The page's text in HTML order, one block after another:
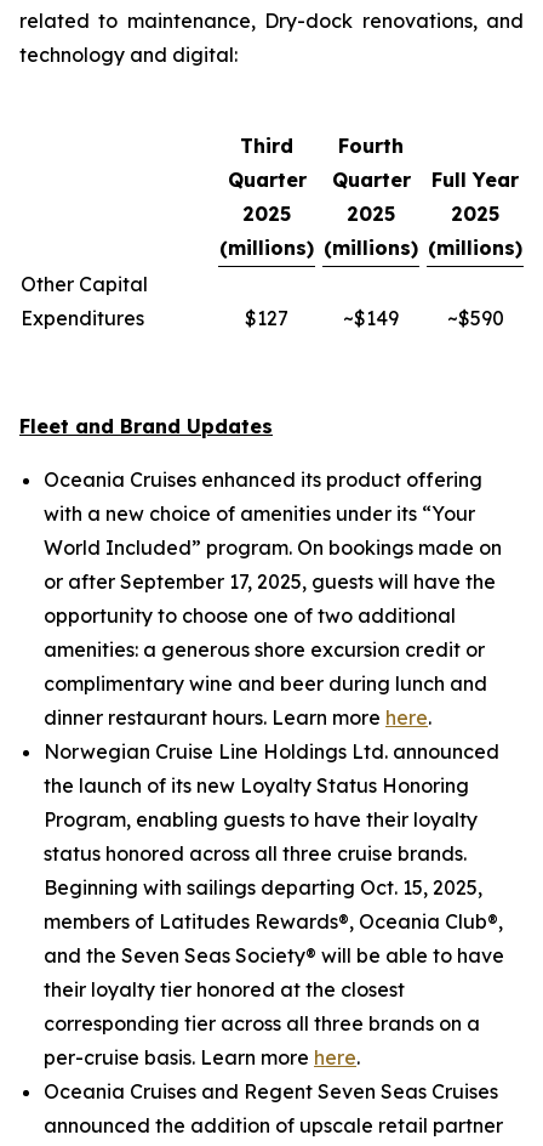
related to maintenance, Dry-dock renovations, and
technology and digital:
Third
Quarter
2025
(millions)
Fourth
Quarter
2025
(millions)
Full Year
2025
(millions)
Other Capital
Expenditures
$127 ~$149 ~$590
Fleet and Brand Updates
Oceania Cruises enhanced its product offering
with a new choice of amenities under its “Your
World Included” program. On bookings made on
or after September 17, 2025, guests will have the
opportunity to choose one of two additional
amenities: a generous shore excursion credit or
complimentary wine and beer during lunch and
dinner restaurant hours. Learn more here.
Norwegian Cruise Line Holdings Ltd. announced
the launch of its new Loyalty Status Honoring
Program, enabling guests to have their loyalty
status honored across all three cruise brands.
Beginning with sailings departing Oct. 15, 2025,
members of Latitudes Rewards®, Oceania Club®,
and the Seven Seas Society® will be able to have
their loyalty tier honored at the closest
corresponding tier across all three brands on a
per-cruise basis. Learn more here.
Oceania Cruises and Regent Seven Seas Cruises
announced the addition of upscale retail partner